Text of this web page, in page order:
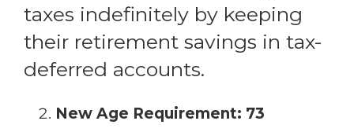
taxes indefinitely by keeping
their retirement savings in tax-
deferred accounts.
New Age Requirement: 73